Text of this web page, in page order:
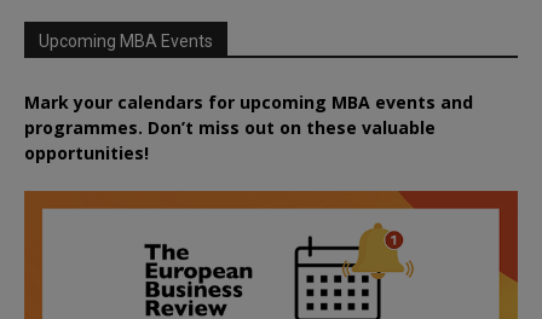
Upcoming MBA Events
Mark your calendars for upcoming MBA events and
programmes. Don’t miss out on these valuable
opportunities!